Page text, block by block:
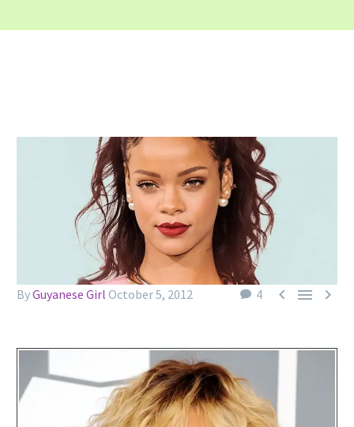
4   
ByGuyanese Girl October 5, 2012